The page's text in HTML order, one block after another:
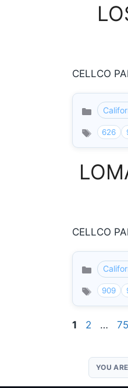
CELLCO
Categories
626
CELLCO
Categories
909
Page
1 Page
2 … 75